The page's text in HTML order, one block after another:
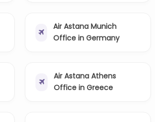
Air Astana Munich
Office in Germany
Air Astana Athens
Office in Greece